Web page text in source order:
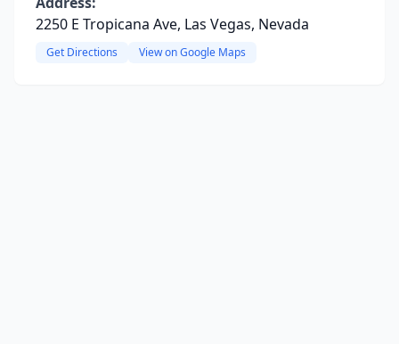
2250 E Tropicana Ave, Las Vegas, Nevada
Get Directions View on Google Maps